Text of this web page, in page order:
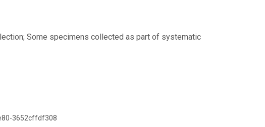
Some specimens collected as part of systematic
3652cffdf308